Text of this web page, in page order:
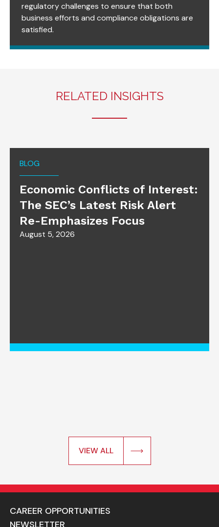
regulatory challenges to ensure that both
business efforts and compliance obligations are
satisfied.
RELATED INSIGHTS
BLOG
Economic Conflicts of Interest:
The SEC’s Latest Risk Alert
Re-Emphasizes Focus
August 5, 2026
VIEW ALL
CAREER OPPORTUNITIES
NEWSLETTER